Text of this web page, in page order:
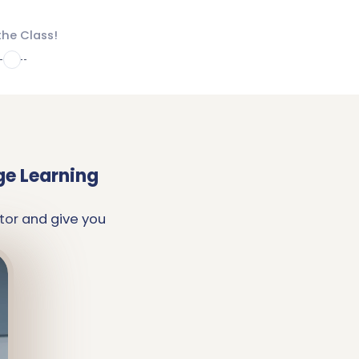
Class!
4
Learning
and give you